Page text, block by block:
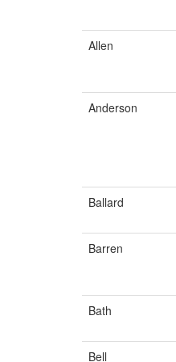
Allen
Anderson
Ballard
Barren
Bath
Bell